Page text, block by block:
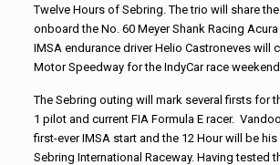
Twelve Hours of Sebring. The trio will share
onboard the No. 60 Meyer Shank Racing Acura
IMSA endurance driver Helio Castroneves will
Motor Speedway for the IndyCar race weekend.
The Sebring outing will mark several firsts for
1 pilot and current FIA Formula E racer.
first-ever IMSA start and the 12 Hour will be
Sebring International Raceway. Having tested